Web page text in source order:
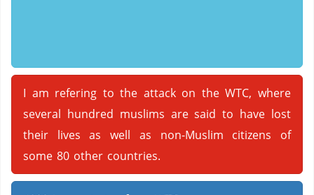
I am refering to the attack on the WTC, where
several hundred muslims are said to have lost
their lives as well as non-Muslim citizens of
some 80 other countries.